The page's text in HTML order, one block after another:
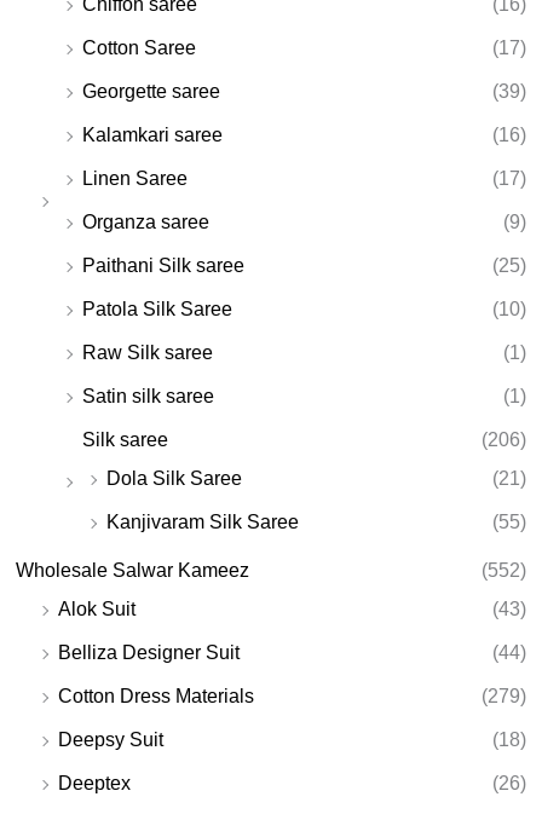
Cotton Saree (17)
Georgette saree (39)
Kalamkari saree (16)
Linen Saree (17)
Organza saree (9)
Paithani Silk saree (25)
Patola Silk Saree (10)
Raw Silk saree (1)
Satin silk saree (1)
Silk saree
(206)
Dola Silk Saree
(21)
Kanjivaram Silk Saree (55)
Wholesale Salwar Kameez
(552)
Alok Suit
(43)
Belliza Designer Suit (44)
Cotton Dress Materials (279)
Deepsy Suit (18)
Deeptex (26)